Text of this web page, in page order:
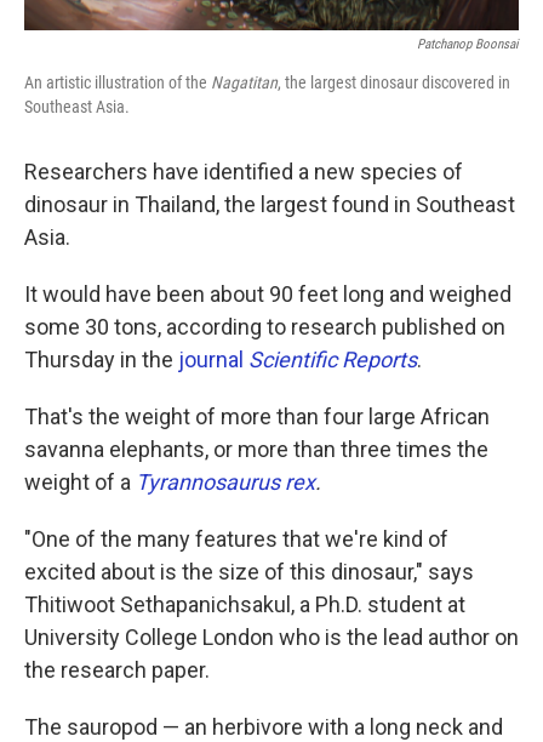
Patchanop Boonsai
An artistic illustration of the Nagatitan, the largest dinosaur discovered in
Southeast Asia.
Researchers have identified a new species of
dinosaur in Thailand, the largest found in Southeast
Asia.
It would have been about 90 feet long and weighed
some 30 tons, according to research published on
Thursday in the journal Scientific Reports.
That's the weight of more than four large African
savanna elephants, or more than three times the
weight of a Tyrannosaurus rex.
"One of the many features that we're kind of
excited about is the size of this dinosaur," says
Thitiwoot Sethapanichsakul, a Ph.D. student at
University College London who is the lead author on
the research paper.
The sauropod — an herbivore with a long neck and